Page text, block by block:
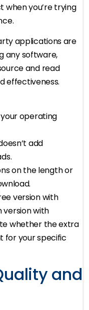
when you’re trying
applications are
any software,
and read
effectiveness.
operating
add
on the length or
version with
version with
whether the extra
for your specific
and